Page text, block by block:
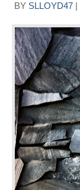
BY SLLOYD47 |